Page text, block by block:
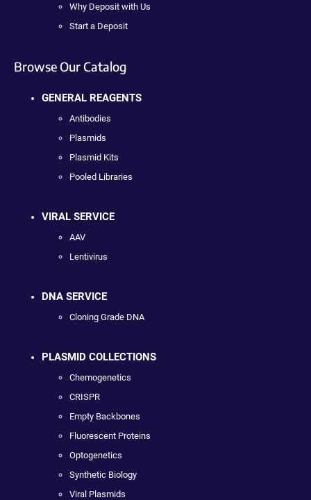
Why Deposit with Us
Start a Deposit
Browse Our Catalog
GENERAL REAGENTS
Antibodies
Plasmids
Plasmid Kits
Pooled Libraries
VIRAL SERVICE
AAV
Lentivirus
DNA SERVICE
Cloning Grade DNA
PLASMID COLLECTIONS
Chemogenetics
CRISPR
Empty Backbones
Fluorescent Proteins
Optogenetics
Synthetic Biology
Viral Plasmids